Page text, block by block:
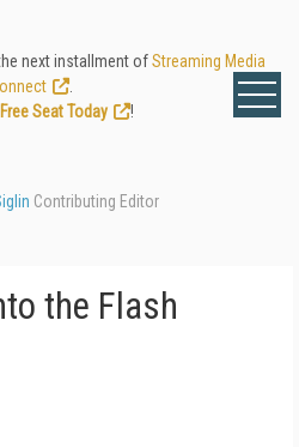
next installment ofStreaming Media
Seat Today
!
Contributing Editor
the Flash